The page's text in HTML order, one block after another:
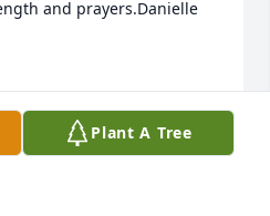
and prayers.Danielle
Plant A Tree